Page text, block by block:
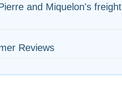
and Miquelon's freight
Reviews